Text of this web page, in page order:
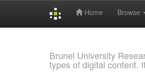
Home Browse
Brunel University
types of digital content.